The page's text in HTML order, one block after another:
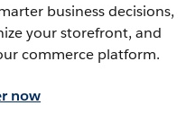
business decisions,
your storefront, and
commerce platform.
now